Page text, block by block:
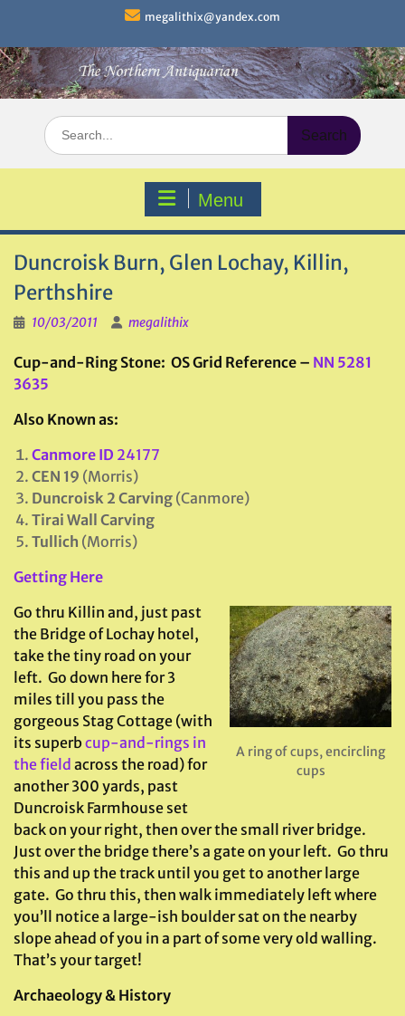
content
megalithix@yandex.com
Search
for:
Menu
Duncroisk Burn, Glen Lochay, Killin,
Perthshire
10/03/2011 megalithix
Cup-and-Ring Stone: OS Grid Reference – NN 5281
3635
Also Known as:
Canmore ID 24177
CEN 19 (Morris)
Duncroisk 2 Carving (Canmore)
Tirai Wall Carving
Tullich (Morris)
Getting Here
A ring of cups, encircling
cups
Go thru Killin and, just past
the Bridge of Lochay hotel,
take the tiny road on your
left. Go down here for 3
miles till you pass the
gorgeous Stag Cottage (with
its superb cup-and-rings in
the field across the road) for
another 300 yards, past
Duncroisk Farmhouse set
back on your right, then over the small river bridge.
Just over the bridge there’s a gate on your left. Go thru
this and up the track until you get to another large
gate. Go thru this, then walk immediately left where
you’ll notice a large-ish boulder sat on the nearby
slope ahead of you in a part of some very old walling.
That’s your target!
Archaeology & History